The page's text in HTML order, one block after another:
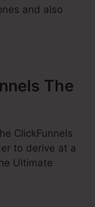
and also
The
ClickFunnels
to derive at a
Ultimate